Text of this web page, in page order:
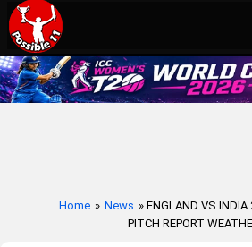
Home » News » ENGLAND VS
PITCH REPORT